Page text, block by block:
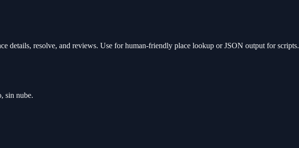
details, resolve, and reviews. Use for human-friendly place lookup or JSON output for scripts.
sin nube.